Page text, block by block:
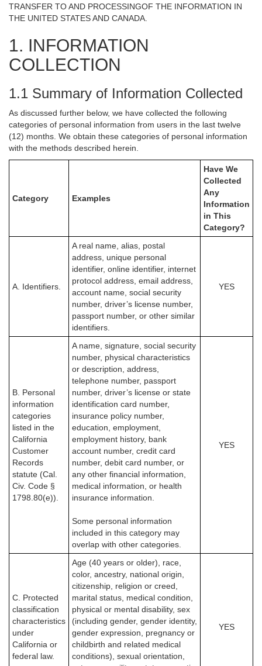
TRANSFER TO AND PROCESSINGOF THE INFORMATION IN
THE UNITED STATES AND CANADA.
1. INFORMATION
COLLECTION
1.1 Summary of Information Collected
As discussed further below, we have collected the following
categories of personal information from users in the last twelve
(12) months. We obtain these categories of personal information
with the methods described herein.
Category Examples
Have We
Collected
Any
Information
in This
Category?
A. Identifiers.
A real name, alias, postal
address, unique personal
identifier, online identifier, internet
protocol address, email address,
account name, social security
number, driver’s license number,
passport number, or other similar
identifiers.
YES
B. Personal
information
categories
listed in the
California
Customer
Records
statute (Cal.
Civ. Code §
1798.80(e)).
A name, signature, social security
number, physical characteristics
or description, address,
telephone number, passport
number, driver’s license or state
identification card number,
insurance policy number,
education, employment,
employment history, bank
account number, credit card
number, debit card number, or
any other financial information,
medical information, or health
insurance information.
Some personal information
included in this category may
overlap with other categories.
YES
C. Protected
classification
characteristics
under
California or
federal law.
Age (40 years or older), race,
color, ancestry, national origin,
citizenship, religion or creed,
marital status, medical condition,
physical or mental disability, sex
(including gender, gender identity,
gender expression, pregnancy or
childbirth and related medical
conditions), sexual orientation,
YES